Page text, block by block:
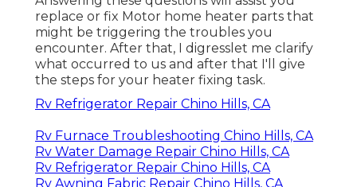
replace or fix Motor home heater parts that
might be triggering the troubles you
encounter. After that, I digresslet me clarify
what occurred to us and after that I'll give
the steps for your heater fixing task.
Rv Refrigerator Repair Chino Hills, CA
Rv Furnace Troubleshooting Chino Hills, CA
Rv Water Damage Repair Chino Hills, CA
Rv Refrigerator Repair Chino Hills, CA
Rv Awning Fabric Repair Chino Hills, CA